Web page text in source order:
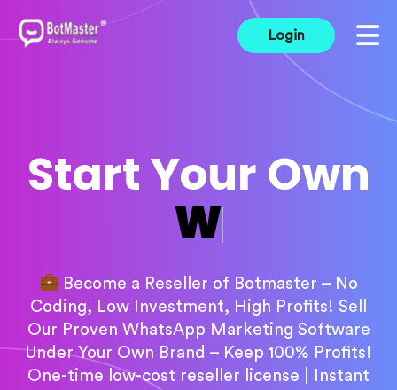
Login
Start Your Own
Marketing
Become a Reseller of Botmaster – No
Coding, Low Investment, High Profits! Sell
Our Proven WhatsApp Marketing Software
Under Your Own Brand – Keep 100% Profits!
One-time low-cost reseller license | Instant